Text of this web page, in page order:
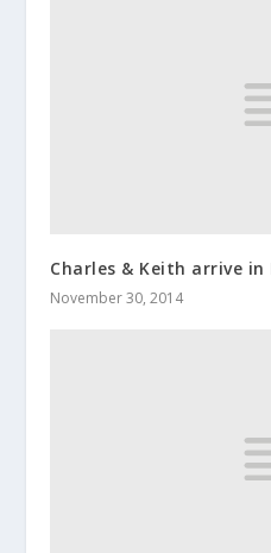
Charles & Keith arrive in
November 30, 2014